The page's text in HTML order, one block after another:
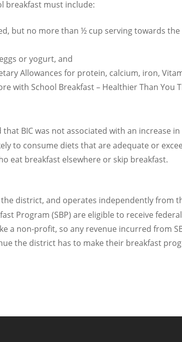
breakfast must include:
but no more than ½ cup serving towards the
or yogurt, and
Allowances for protein, calcium, iron,
with School Breakfast – Healthier Than You
BIC was not associated with an increase
to consume diets that are adequate or
eat breakfast elsewhere or skip breakfast.
district, and operates independently from
Program (SBP) are eligible to receive federal
a non-profit, so any revenue incurred from
the district has to make their breakfast